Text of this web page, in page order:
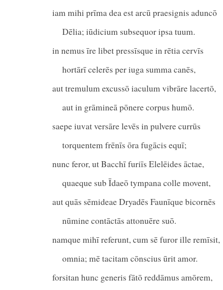
iam mihi prīma dea est arcū praesignis aduncō
Dēlia; iūdicium subsequor ipsa tuum.
in nemus īre libet pressīsque in rētia cervīs
hortārī celerēs per iuga summa canēs,
aut tremulum excussō iaculum vibrāre lacertō,
aut in grāmineā pōnere corpus humō.
saepe iuvat versāre levēs in pulvere currūs
torquentem frēnīs ōra fugācis equī;
nunc feror, ut Bacchī furiīs Elelēides āctae,
quaeque sub Īdaeō tympana colle movent,
aut quās sēmideae Dryadēs Faunīque bicornēs
nūmine contāctās attonuēre suō.
namque mihī referunt, cum sē furor ille remīsit,
omnia; mē tacitam cōnscius ūrit amor.
forsitan hunc generis fātō reddāmus amōrem,